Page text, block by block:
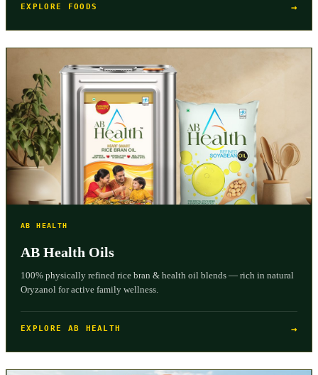
EXPLORE FOODS →
AB HEALTH
AB Health Oils
100% physically refined rice bran & health oil blends — rich in natural
Oryzanol for active family wellness.
EXPLORE AB HEALTH →